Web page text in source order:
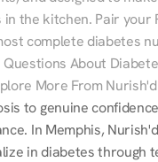
the kitchen. Pair your
complete diabetes
About
More From Nurish'd
to genuine
In Memphis,
in diabetes